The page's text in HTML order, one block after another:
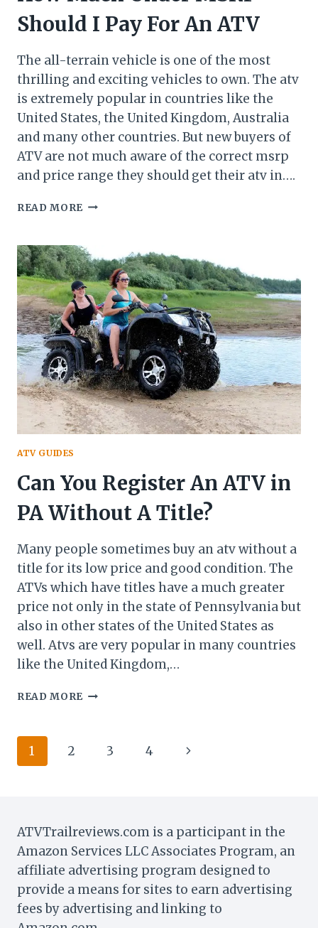
Should I Pay For An ATV
The all-terrain vehicle is one of the most
thrilling and exciting vehicles to own. The atv
is extremely popular in countries like the
United States, the United Kingdom, Australia
and many other countries. But new buyers of
ATV are not much aware of the correct msrp
and price range they should get their atv in….
READ MORE HOW
MSRP
SHOULD
I
PAY
FOR
AN
ATV
ATV GUIDES
Can You Register An ATV in
PA Without A Title?
Many people sometimes buy an atv without a
title for its low price and good condition. The
ATVs which have titles have a much greater
price not only in the state of Pennsylvania but
also in other states of the United States as
well. Atvs are very popular in many countries
like the United Kingdom,…
READ MORE CAN
TITLE?
Page
1 2 3 4
Next
ATVTrailreviews.com is a participant in the
Amazon Services LLC Associates Program, an
affiliate advertising program designed to
provide a means for sites to earn advertising
fees by advertising and linking to